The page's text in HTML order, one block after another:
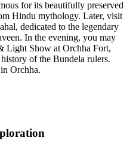
for its beautifully preserved
Hindu mythology. Later, visit
dedicated to the legendary
In the evening, you may
Light Show at Orchha Fort,
of the Bundela rulers.
Orchha.